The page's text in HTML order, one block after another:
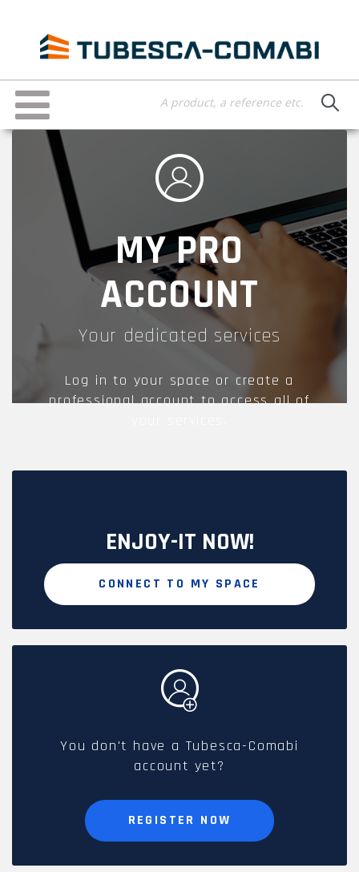
content
Toggle
navigation
MY PRO
ACCOUNT
Your dedicated services
Log in to your space or create a
professional account to access all of
ENJOY-IT NOW!
CONNECT TO MY SPACE
You don't have a Tubesca-Comabi
account yet?
REGISTER NOW